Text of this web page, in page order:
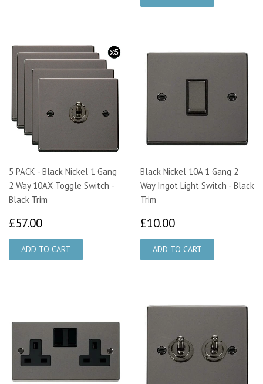
5 PACK - Black Nickel 1 Gang
2 Way 10AX Toggle Switch -
Black Trim
£57.00
Black Nickel 10A 1 Gang 2
Way Ingot Light Switch - Black
Trim
£10.00